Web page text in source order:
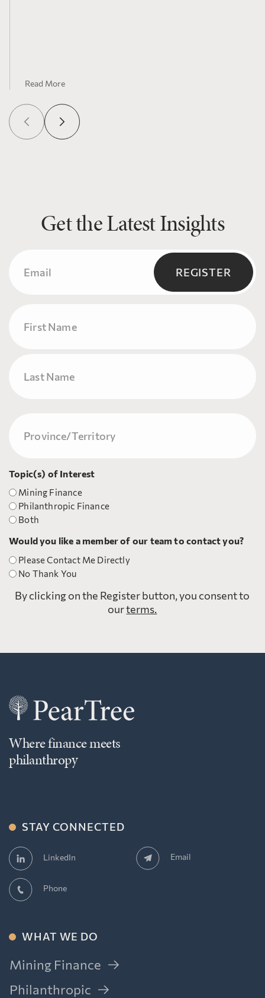
Read More
Get the Latest Insights
(Required)
(Required)
Topic(s) of Interest
Mining Finance
Philanthropic Finance
Both
Would you like a member of our team to contact you?
Please Contact Me Directly
No Thank You
By clicking on the Register button, you consent to
ourterms.
REGISTER
Where finance meets
philanthropy
STAY CONNECTED
LinkedIn Email
Phone
WHAT WE DO
Mining Finance
Philanthropic